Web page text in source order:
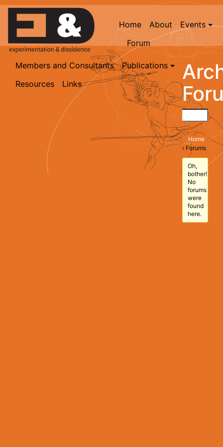
Home About
Events
Forum
Members and Consultants
Publications
Resources
Links
Home
› Forums
Oh,
bother!
No
forums
were
found
here.